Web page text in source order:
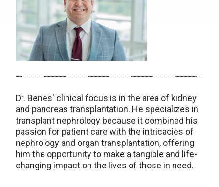
Dr. Benes' clinical focus is in the area of kidney
and pancreas transplantation. He specializes in
transplant nephrology because it combined his
passion for patient care with the intricacies of
nephrology and organ transplantation, offering
him the opportunity to make a tangible and life-
changing impact on the lives of those in need.